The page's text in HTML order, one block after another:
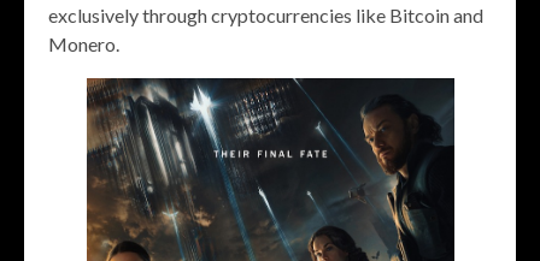
exclusively through cryptocurrencies like Bitcoin and
Monero.